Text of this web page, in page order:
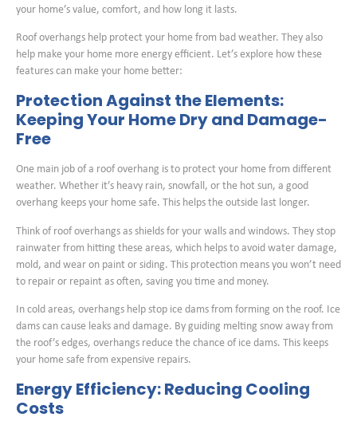
your home’s value, comfort, and how long it lasts.
Roof overhangs help protect your home from bad weather. They also
help make your home more energy efficient. Let’s explore how these
features can make your home better:
Protection Against the Elements:
Keeping Your Home Dry and Damage-
Free
One main job of a roof overhang is to protect your home from different
weather. Whether it’s heavy rain, snowfall, or the hot sun, a good
overhang keeps your home safe. This helps the outside last longer.
Think of roof overhangs as shields for your walls and windows. They stop
rainwater from hitting these areas, which helps to avoid water damage,
mold, and wear on paint or siding. This protection means you won’t need
to repair or repaint as often, saving you time and money.
In cold areas, overhangs help stop ice dams from forming on the roof. Ice
dams can cause leaks and damage. By guiding melting snow away from
the roof’s edges, overhangs reduce the chance of ice dams. This keeps
your home safe from expensive repairs.
Energy Efficiency: Reducing Cooling
Costs